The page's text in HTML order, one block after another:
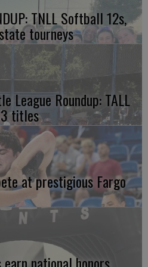
TNLL Softball 12s,
tourneys
League Roundup: TALL
titles
at prestigious Fargo